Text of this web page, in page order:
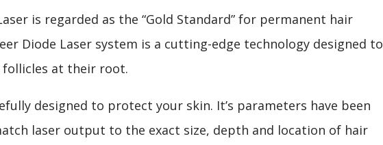
is regarded as the “Gold Standard” for permanent hair
Diode Laser system is a cutting-edge technology designed to
at their root.
designed to protect your skin. It’s parameters have been
laser output to the exact size, depth and location of hair